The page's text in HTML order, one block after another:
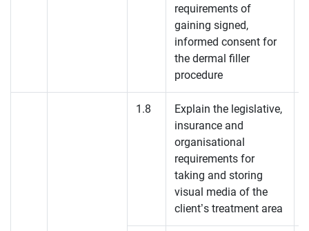
requirements of
gaining signed,
informed consent for
the dermal filler
procedure
1.8
Explain the legislative,
insurance and
organisational
requirements for
taking and storing
visual media of the
client’s treatment area